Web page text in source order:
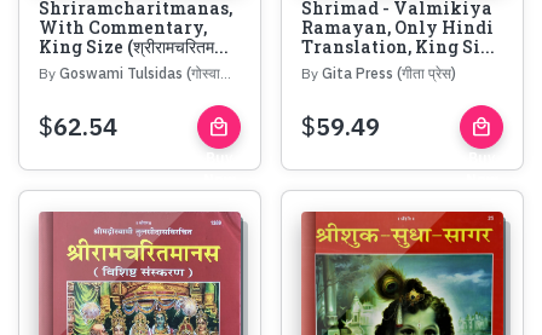
Shriramcharitmanas,
With Commentary,
King Size (श्रीरामचरितम...
By Goswami Tulsidas (गोस्वामी तुलसीदास)
$62.54 local_mall
Buy
Shrimad - Valmikiya
Ramayan, Only Hindi
Translation, King Si...
By Gita Press (गीता प्रेस)
$59.49 local_mall
Buy